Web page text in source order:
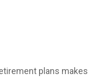
plans makes